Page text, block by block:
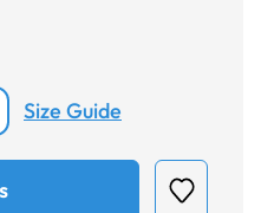
Size Guide